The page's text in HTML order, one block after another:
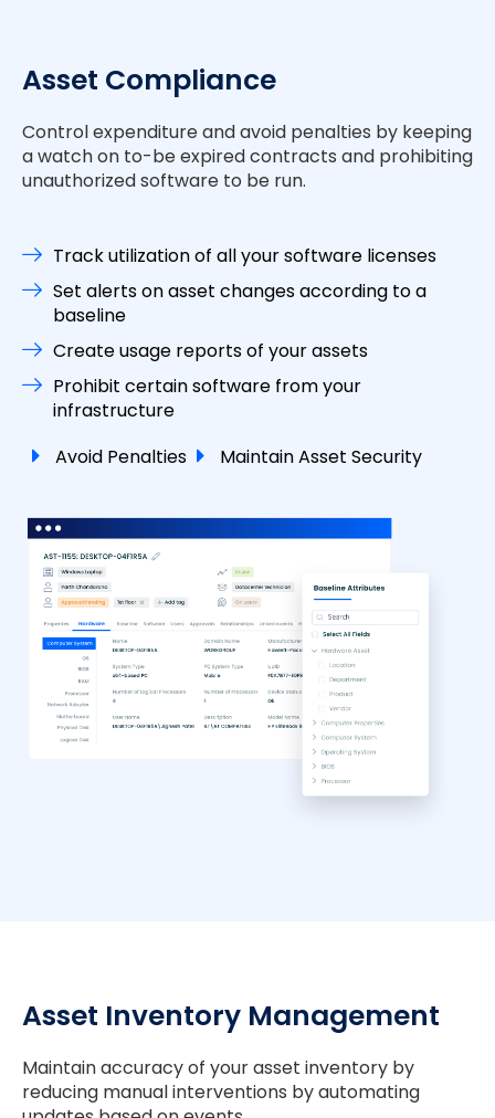
Asset Compliance
Control expenditure and avoid penalties by keeping
a watch on to-be expired contracts and prohibiting
unauthorized software to be run.
Track utilization of all your software licenses
Set alerts on asset changes according to a
baseline
Create usage reports of your assets
Prohibit certain software from your
infrastructure
Avoid Penalties
Maintain Asset Security
Asset Inventory Management
Maintain accuracy of your asset inventory by
reducing manual interventions by automating